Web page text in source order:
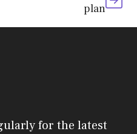
plan
for the latest